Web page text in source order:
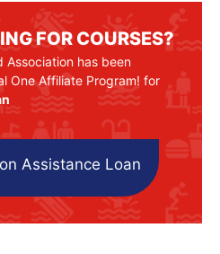
FOR COURSES?
Association has been
One Affiliate Program! for
Assistance Loan